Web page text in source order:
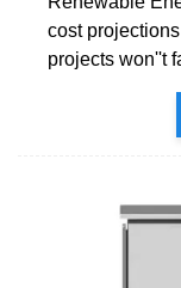
cost
projects won''t